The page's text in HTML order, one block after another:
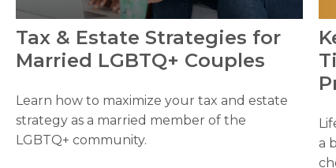
Tax & Estate Strategies for
Married LGBTQ+ Couples
Learn how to maximize your tax and estate
strategy as a married member of the
LGBTQ+ community.
a